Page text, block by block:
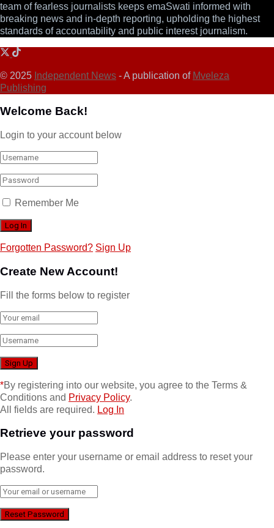
team of fearless journalists keeps emaSwati informed with
breaking news and in-depth reporting, upholding the highest
standards of accountability and public interest journalism.
© 2025 Independent News - A publication of Mveleza
Publishing
Welcome Back!
Login to your account below
Remember Me
Forgotten Password? Sign Up
Create New Account!
Fill the forms below to register
*By registering into our website, you agree to the Terms &
Conditions and Privacy Policy.
All fields are required. Log In
Retrieve your password
Please enter your username or email address to reset your
password.